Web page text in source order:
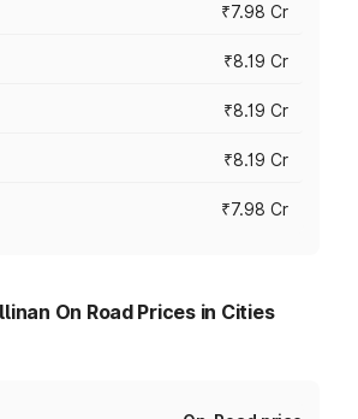
₹7.98 Cr
₹8.19 Cr
₹8.19 Cr
₹8.19 Cr
₹7.98 Cr
On Road Prices in Cities